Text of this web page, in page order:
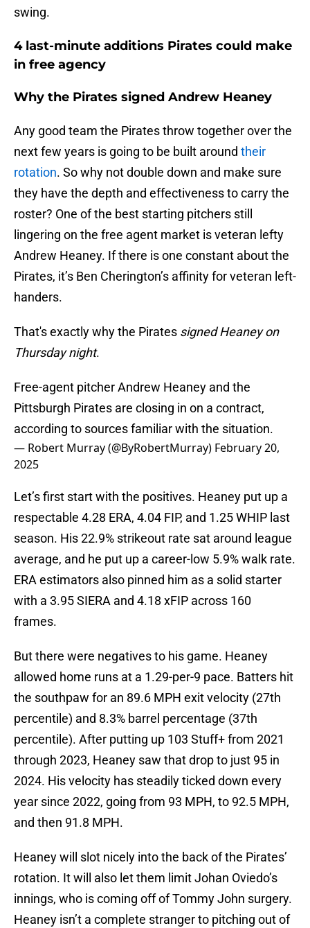
swing.
4 last-minute additions Pirates could make
in free agency
Why the Pirates signed Andrew Heaney
Any good team the Pirates throw together over the
next few years is going to be built around their
rotation. So why not double down and make sure
they have the depth and effectiveness to carry the
roster? One of the best starting pitchers still
lingering on the free agent market is veteran lefty
Andrew Heaney. If there is one constant about the
Pirates, it’s Ben Cherington’s affinity for veteran left-
handers.
That's exactly why the Pirates signed Heaney on
Thursday night.
Free-agent pitcher Andrew Heaney and the
Pittsburgh Pirates are closing in on a contract,
according to sources familiar with the situation.
— Robert Murray (@ByRobertMurray) February 20,
2025
Let’s first start with the positives. Heaney put up a
respectable 4.28 ERA, 4.04 FIP, and 1.25 WHIP last
season. His 22.9% strikeout rate sat around league
average, and he put up a career-low 5.9% walk rate.
ERA estimators also pinned him as a solid starter
with a 3.95 SIERA and 4.18 xFIP across 160
frames.
But there were negatives to his game. Heaney
allowed home runs at a 1.29-per-9 pace. Batters hit
the southpaw for an 89.6 MPH exit velocity (27th
percentile) and 8.3% barrel percentage (37th
percentile). After putting up 103 Stuff+ from 2021
through 2023, Heaney saw that drop to just 95 in
2024. His velocity has steadily ticked down every
year since 2022, going from 93 MPH, to 92.5 MPH,
and then 91.8 MPH.
Heaney will slot nicely into the back of the Pirates’
rotation. It will also let them limit Johan Oviedo’s
innings, who is coming off of Tommy John surgery.
Heaney isn’t a complete stranger to pitching out of